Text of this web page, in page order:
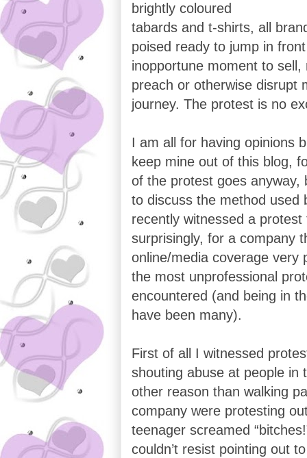
brightly coloured
tabards and t-shirts, all
poised ready to jump in
inopportune moment to sell,
preach or otherwise disrupt
journey. The protest is no
I am all for having opinions
keep mine out of this blog,
of the protest goes anyway,
to discuss the method used
recently witnessed a protest
surprisingly, for a company
online/media coverage very
the most unprofessional
encountered (and being in
have been many).
First of all I witnessed
shouting abuse at people in
other reason than walking
company were protesting
teenager screamed
couldn’t resist pointing out